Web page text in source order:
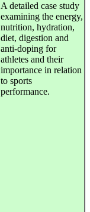
A detailed case study
examining the energy,
nutrition, hydration,
diet, digestion and
anti-doping for
athletes and their
importance in relation
to sports
performance.